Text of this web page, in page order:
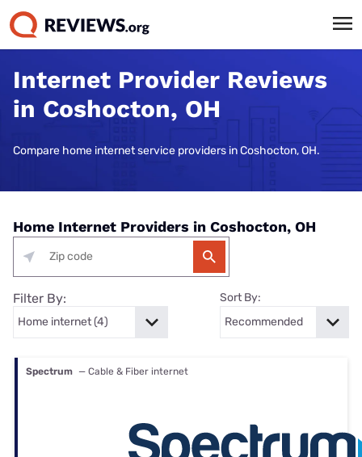
Internet Provider Reviews
in Coshocton, OH
Compare home internet service providers in Coshocton, OH.
Home Internet Providers in Coshocton, OH
Filter By: Sort By:
Spectrum — Cable & Fiber internet